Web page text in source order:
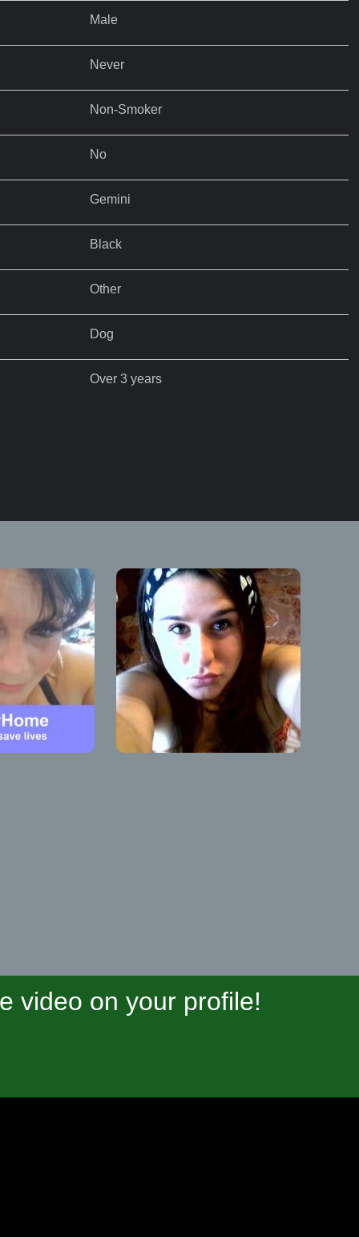
Male
Never
Non-Smoker
No
Gemini
Black
Other
Dog
Over 3 years
video on your profile!